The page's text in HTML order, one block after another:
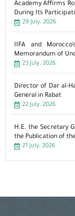
Academy Affirms
During Its
29 July، 2026
IIFA and
Memorandum of
23 July، 2026
Director of Dar al-
General in Rabat
22 July، 2026
H.E. the Secretary
the Publication of
21 July، 2026